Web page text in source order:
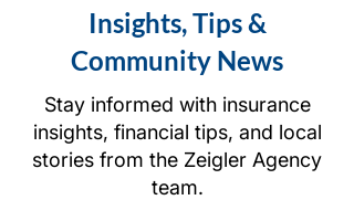
Insights, Tips &
Community News
Stay informed with insurance
insights, financial tips, and local
stories from the Zeigler Agency
team.